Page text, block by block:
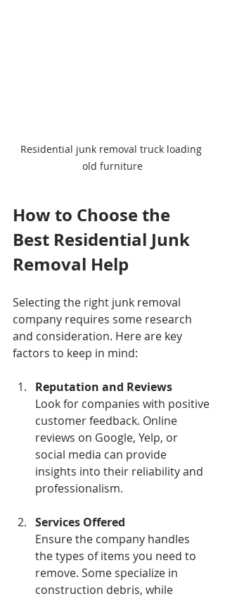
Residential junk removal truck loading
old furniture
How to Choose the
Best Residential Junk
Removal Help
Selecting the right junk removal
company requires some research
and consideration. Here are key
factors to keep in mind:
Reputation and Reviews
Look for companies with positive
customer feedback. Online
reviews on Google, Yelp, or
social media can provide
insights into their reliability and
professionalism.
Services Offered
Ensure the company handles
the types of items you need to
remove. Some specialize in
construction debris, while